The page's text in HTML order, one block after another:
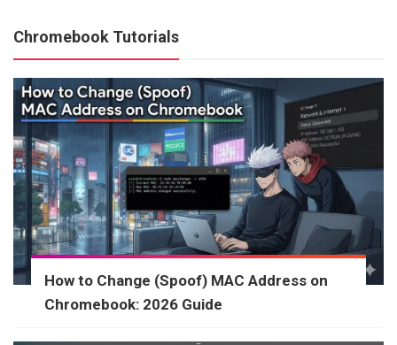
Chromebook Tutorials
How to Change (Spoof) MAC Address on
Chromebook: 2026 Guide